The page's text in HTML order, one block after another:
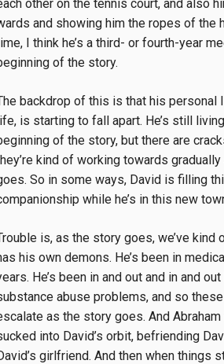
other on the tennis court, and also
and showing him the ropes of the
I think he’s a third- or fourth-year
of the story.
backdrop of this is that his personal
is starting to fall apart. He’s still
of the story, but there are
kind of working towards
So in some ways, David is filling
while he’s in this new
is, as the story goes, we’ve
his own demons. He’s been in
He’s been in and out and in and
abuse problems, and so
as the story goes. And
into David’s orbit, befriending
girlfriend. And then when things